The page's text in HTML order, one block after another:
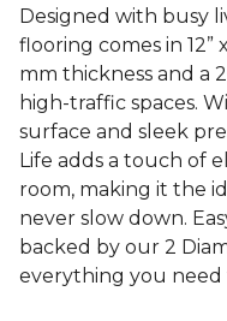
Designed with busy
flooring comes in 12”
mm thickness and a
high-traffic spaces.
surface and sleek
Life adds a touch of
room, making it the
never slow down.
backed by our 2
everything you need